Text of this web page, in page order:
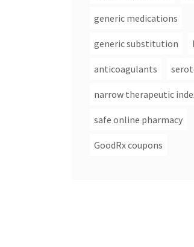
generic medications
generic substitution
anticoagulants
narrow therapeutic
safe online pharmacy
GoodRx coupons